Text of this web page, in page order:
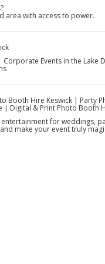
area with access to power.
Events in the Lake
Booth Hire Keswick | Party
Digital & Print Photo Booth
for weddings,
make your event truly